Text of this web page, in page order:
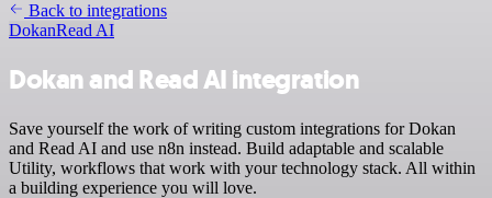
Back to integrations
DokanRead AI
Dokan and Read AI integration
Save yourself the work of writing custom integrations for Dokan
and Read AI and use n8n instead. Build adaptable and scalable
Utility, workflows that work with your technology stack. All within
a building experience you will love.